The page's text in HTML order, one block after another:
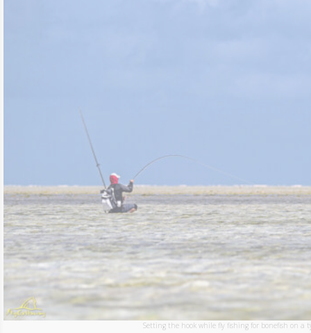
Setting the hook while fly fishing for bonefish on a